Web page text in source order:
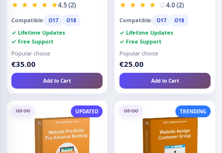
4.5 (2)
Compatible: O17 O18
✓ Lifetime Updates
✓ Free Support
Popular choice
€35.00
Add to Cart
4.0 (2)
Compatible: O17 O18
✓ Lifetime Updates
✓ Free Support
Popular choice
€25.00
Add to Cart
ODOO UPDATED ODOO TRENDING